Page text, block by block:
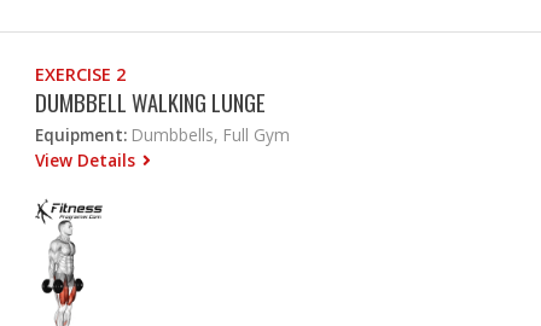
EXERCISE 2
DUMBBELL WALKING LUNGE
Equipment: Dumbbells, Full Gym
View Details